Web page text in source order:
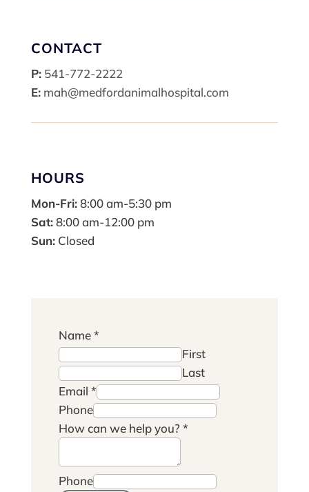
CONTACT
P: 541-772-2222
E: mah@medfordanimalhospital.com
HOURS
Mon-Fri:8:00 am-5:30 pm
Sat:8:00 am-12:00 pm
Sun:Closed
Name*
First
Last
Email *
Phone
How can we help you? *
Phone